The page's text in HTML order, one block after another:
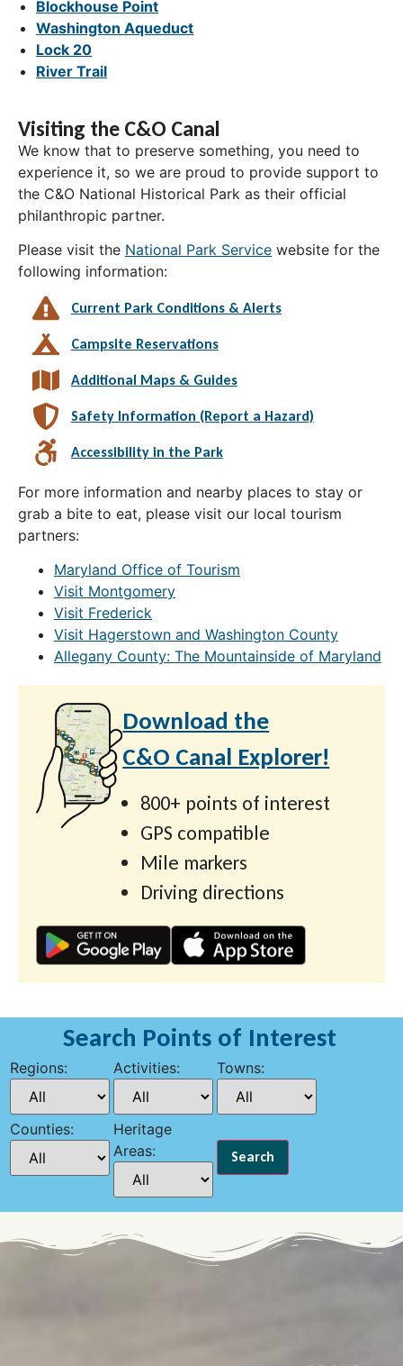
Blockhouse Point
Washington Aqueduct
Lock 20
River Trail
Visiting the C&O Canal
We know that to preserve something, you need to
experience it, so we are proud to provide support to
the C&O National Historical Park as their official
philanthropic partner.
Please visit the National Park Service website for the
following information:
Current Park Conditions & Alerts
Campsite Reservations
Additional Maps & Guides
Safety Information (Report a Hazard)
Accessibility in the Park
For more information and nearby places to stay or
grab a bite to eat, please visit our local tourism
partners:
Maryland Office of Tourism
Visit Montgomery
Visit Frederick
Visit Hagerstown and Washington County
Allegany County: The Mountainside of Maryland
Download the
C&O Canal Explorer!
800+ points of interest
GPS compatible
Mile markers
Driving directions
Search Points of Interest
Regions: Activities: Towns:
Counties:
Heritage
Areas: